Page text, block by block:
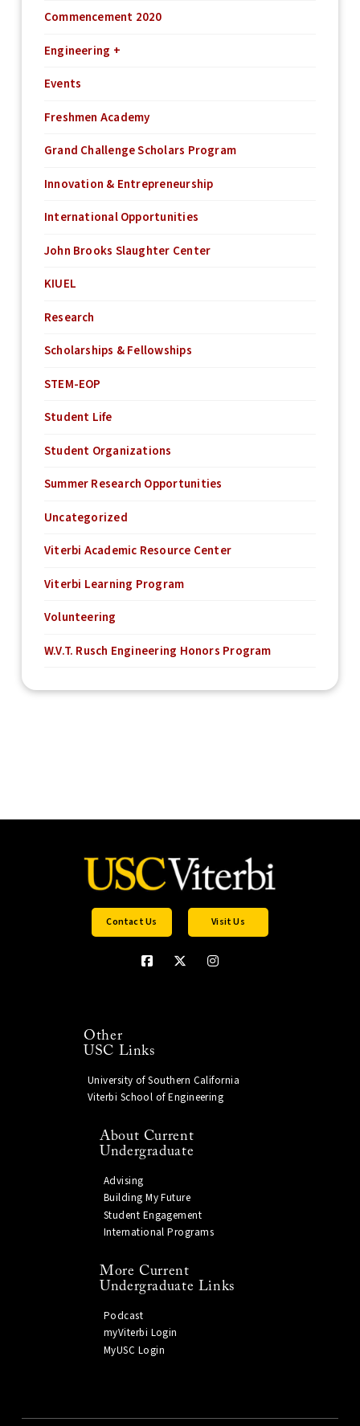
Commencement 2020
Engineering +
Events
Freshmen Academy
Grand Challenge Scholars Program
Innovation & Entrepreneurship
International Opportunities
John Brooks Slaughter Center
KIUEL
Research
Scholarships & Fellowships
STEM-EOP
Student Life
Student Organizations
Summer Research Opportunities
Uncategorized
Viterbi Academic Resource Center
Viterbi Learning Program
Volunteering
W.V.T. Rusch Engineering Honors Program
Contact Us Visit Us
Other
USC Links
University of Southern California
Viterbi School of Engineering
About Current
Undergraduate
Advising
Building My Future
Student Engagement
International Programs
More Current
Undergraduate Links
Podcast
myViterbi Login
MyUSC Login